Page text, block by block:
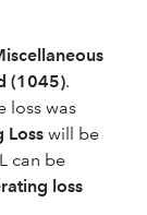
(1045).
loss was
Loss will be
can be
loss